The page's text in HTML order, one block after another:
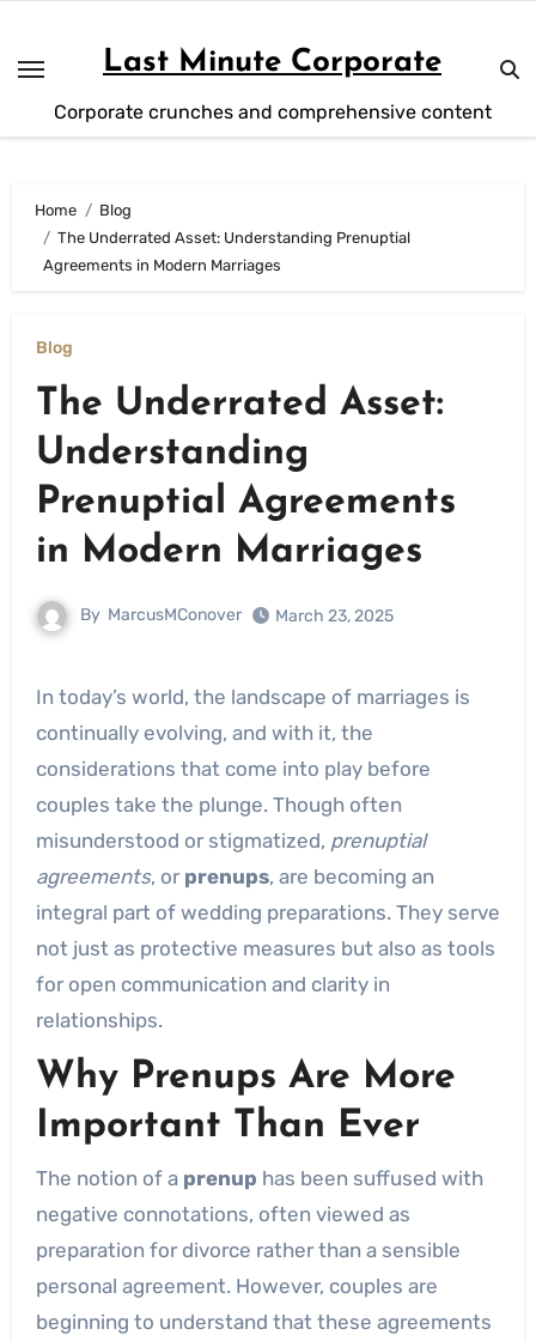
content
Last Minute Corporate
Corporate crunches and comprehensive content
Home
Blog
The Underrated Asset: Understanding Prenuptial
Agreements in Modern Marriages
Blog
The Underrated Asset:
Understanding
Prenuptial Agreements
in Modern Marriages
By MarcusMConover March 23, 2025
In today’s world, the landscape of marriages is
continually evolving, and with it, the
considerations that come into play before
couples take the plunge. Though often
misunderstood or stigmatized, prenuptial
agreements, or prenups, are becoming an
integral part of wedding preparations. They serve
not just as protective measures but also as tools
for open communication and clarity in
relationships.
Why Prenups Are More
Important Than Ever
The notion of a prenup has been suffused with
negative connotations, often viewed as
preparation for divorce rather than a sensible
personal agreement. However, couples are
beginning to understand that these agreements